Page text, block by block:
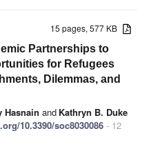
15 pages, 577 KB
Partnerships to
for Refugees
Dilemmas, and
Hasnain and Kathryn B. Duke
10.3390/soc8030086 - 12